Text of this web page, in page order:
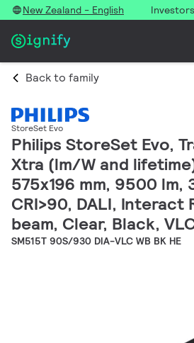
New Zealand - English Investors
Back to family
StoreSet Evo
Philips StoreSet Evo,
Xtra (lm/W and
575x196 mm, 9500 lm,
CRI>90, DALI, Interact
beam, Clear, Black,
SM515T 90S/930 DIA-VLC WB BK HE